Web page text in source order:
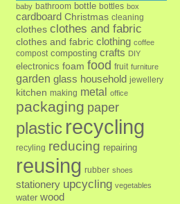
baby bathroom bottle bottles box
cardboard Christmas cleaning
clothes clothes and fabric
clothes and fabric clothing coffee
compost composting crafts DIY
electronics foam food fruit furniture
garden glass household jewellery
kitchen making metal office
packaging paper
plastic recycling
recyling reducing repairing
reusing rubber shoes
stationery upcycling vegetables
water wood